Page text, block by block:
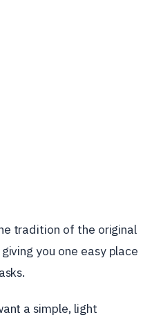
tradition of the original
you one easy place
a simple, light